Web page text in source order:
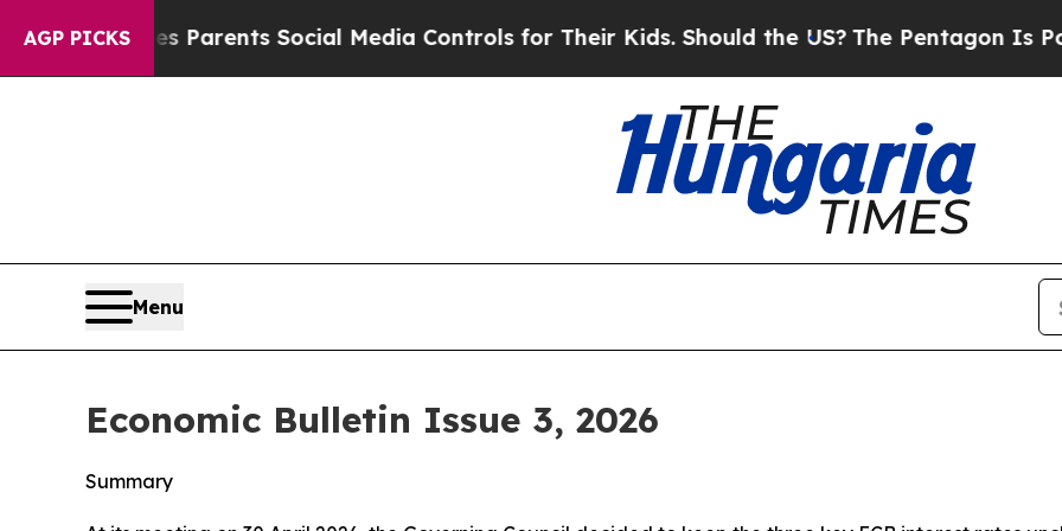
AGP PICKS
Parents Social Media Controls for Their Kids. Should the US?The Pentagon Is Posting
Menu
Economic Bulletin Issue 3, 2026
Summary